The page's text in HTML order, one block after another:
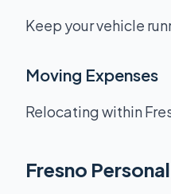
Keep your vehicle
Moving Expenses
Relocating within
Fresno